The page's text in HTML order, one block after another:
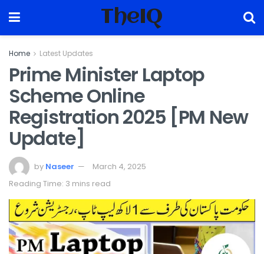
TheIQ
Home Latest Updates
Prime Minister Laptop
Scheme Online
Registration 2025 [PM New
Update]
by Naseer
March 4, 2025
Reading Time: 3 mins read